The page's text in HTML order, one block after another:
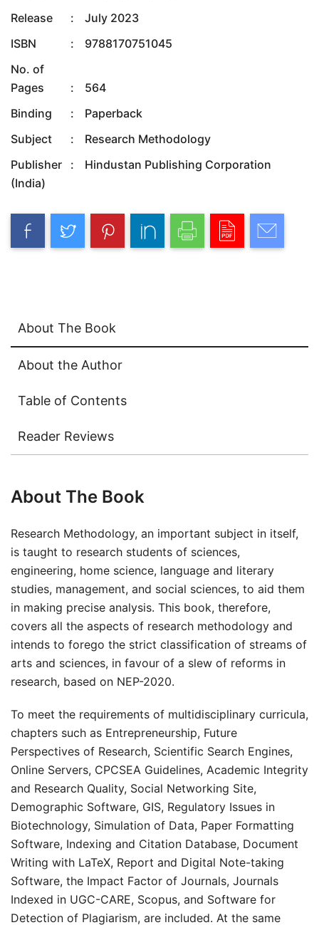
Release
:
July 2023
ISBN
:
9788170751045
No. of
Pages
:
564
Binding
:
Paperback
Subject
:
Research Methodology
Publisher
:
Hindustan Publishing Corporation
(India)
About The Book
About the Author
Table of Contents
Reader Reviews
About The Book
Research Methodology, an important subject in itself,
is taught to research students of sciences,
engineering, home science, language and literary
studies, management, and social sciences, to aid them
in making precise analysis. This book, therefore,
covers all the aspects of research methodology and
intends to forego the strict classification of streams of
arts and sciences, in favour of a slew of reforms in
research, based on NEP-2020.
To meet the requirements of multidisciplinary curricula,
chapters such as Entrepreneurship, Future
Perspectives of Research, Scientific Search Engines,
Online Servers, CPCSEA Guidelines, Academic Integrity
and Research Quality, Social Networking Site,
Demographic Software, GIS, Regulatory Issues in
Biotechnology, Simulation of Data, Paper Formatting
Software, Indexing and Citation Database, Document
Writing with LaTeX, Report and Digital Note-taking
Software, the Impact Factor of Journals, Journals
Indexed in UGC-CARE, Scopus, and Software for
Detection of Plagiarism, are included. At the same